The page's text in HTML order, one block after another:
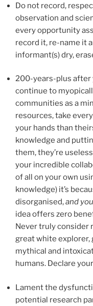
Do not record,
observation and
every opportunity
record it, re-name it
informant(s) dry,
200-years-plus after
continue to
communities as a
resources, take
your hands than
knowledge and
them, they’re
your incredible
of all on your own
knowledge) it’s
disorganised,and
idea offers zero
Never truly consider
great white explorer,
mythical and
humans. Declare
Lament the
potential research